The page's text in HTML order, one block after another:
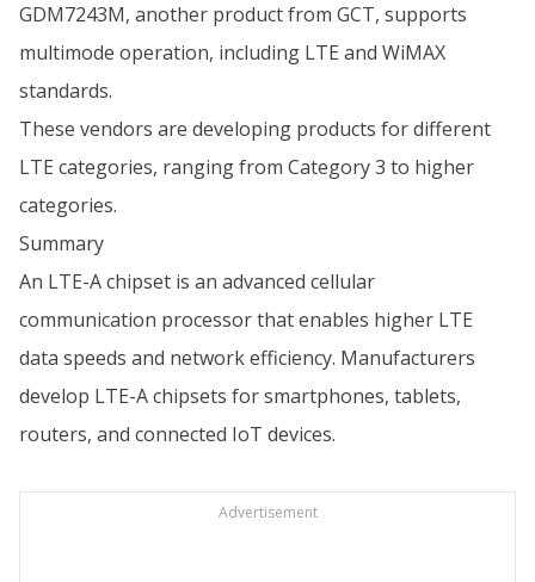
GDM7243M, another product from GCT, supports
multimode operation, including LTE and WiMAX
standards.
These vendors are developing products for different
LTE categories, ranging from Category 3 to higher
categories.
Summary
An LTE-A chipset is an advanced cellular
communication processor that enables higher LTE
data speeds and network efficiency. Manufacturers
develop LTE-A chipsets for smartphones, tablets,
routers, and connected IoT devices.
Advertisement